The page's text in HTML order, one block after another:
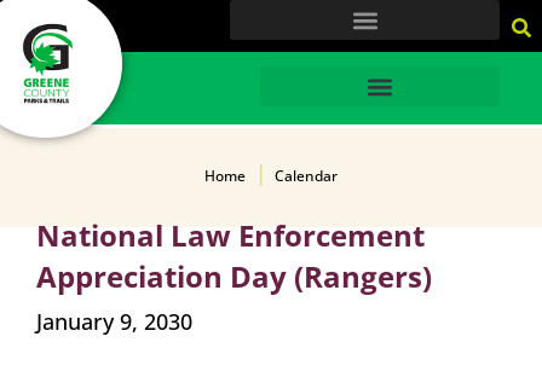
HOME
Home Calendar
National Law Enforcement
Appreciation Day (Rangers)
January 9, 2030